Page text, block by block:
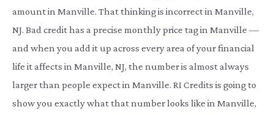
amount in Manville. That thinking is incorrect in Manville,
NJ. Bad credit has a precise monthly price tag in Manville —
and when you add it up across every area of your financial
life it affects in Manville, NJ, the number is almost always
larger than people expect in Manville. RI Credits is going to
show you exactly what that number looks like in Manville,